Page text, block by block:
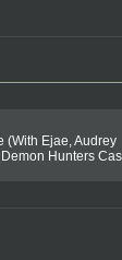
(With Ejae, Audrey
Hunters